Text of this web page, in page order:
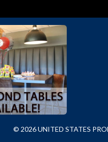
© 2026 UNITED STATES